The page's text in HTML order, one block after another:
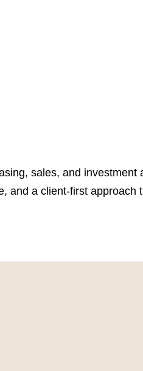
sales, and investment
and a client-first approach